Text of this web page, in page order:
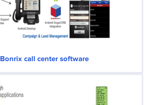
Bonrix call center software